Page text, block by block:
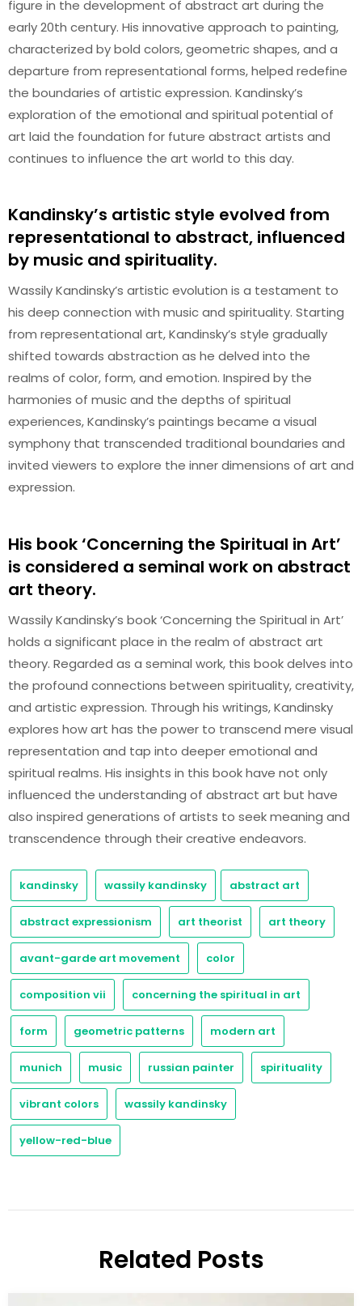
figure in the development of abstract art during the
early 20th century. His innovative approach to painting,
characterized by bold colors, geometric shapes, and a
departure from representational forms, helped redefine
the boundaries of artistic expression. Kandinsky’s
exploration of the emotional and spiritual potential of
art laid the foundation for future abstract artists and
continues to influence the art world to this day.
Kandinsky’s artistic style evolved from
representational to abstract, influenced
by music and spirituality.
Wassily Kandinsky’s artistic evolution is a testament to
his deep connection with music and spirituality. Starting
from representational art, Kandinsky’s style gradually
shifted towards abstraction as he delved into the
realms of color, form, and emotion. Inspired by the
harmonies of music and the depths of spiritual
experiences, Kandinsky’s paintings became a visual
symphony that transcended traditional boundaries and
invited viewers to explore the inner dimensions of art and
expression.
His book ‘Concerning the Spiritual in Art’
is considered a seminal work on abstract
art theory.
Wassily Kandinsky’s book ‘Concerning the Spiritual in Art’
holds a significant place in the realm of abstract art
theory. Regarded as a seminal work, this book delves into
the profound connections between spirituality, creativity,
and artistic expression. Through his writings, Kandinsky
explores how art has the power to transcend mere visual
representation and tap into deeper emotional and
spiritual realms. His insights in this book have not only
influenced the understanding of abstract art but have
also inspired generations of artists to seek meaning and
transcendence through their creative endeavors.
kandinsky wassily kandinsky abstract art
abstract expressionism art theorist art theory
avant-garde art movement color
composition vii concerning the spiritual in art
form geometric patterns modern art
munich music russian painter spirituality
vibrant colors wassily kandinsky
yellow-red-blue
Related Posts